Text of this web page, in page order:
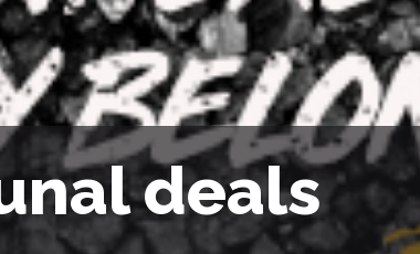
deals